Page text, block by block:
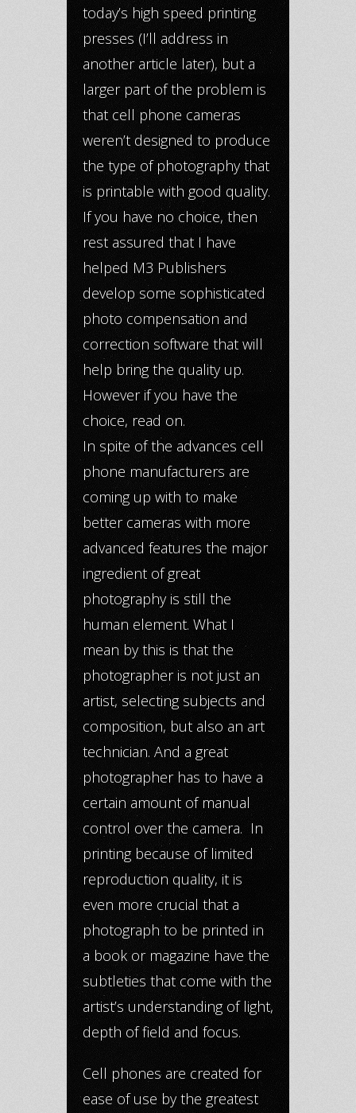
today’s high speed printing
presses (I’ll address in
another article later), but a
larger part of the problem is
that cell phone cameras
weren’t designed to produce
the type of photography that
is printable with good quality.
If you have no choice, then
rest assured that I have
helped M3 Publishers
develop some sophisticated
photo compensation and
correction software that will
help bring the quality up.
However if you have the
choice, read on.
In spite of the advances cell
phone manufacturers are
coming up with to make
better cameras with more
advanced features the major
ingredient of great
photography is still the
human element. What I
mean by this is that the
photographer is not just an
artist, selecting subjects and
composition, but also an art
technician. And a great
photographer has to have a
certain amount of manual
control over the camera. In
printing because of limited
reproduction quality, it is
even more crucial that a
photograph to be printed in
a book or magazine have the
subtleties that come with the
artist’s understanding of light,
depth of field and focus.
Cell phones are created for
ease of use by the greatest